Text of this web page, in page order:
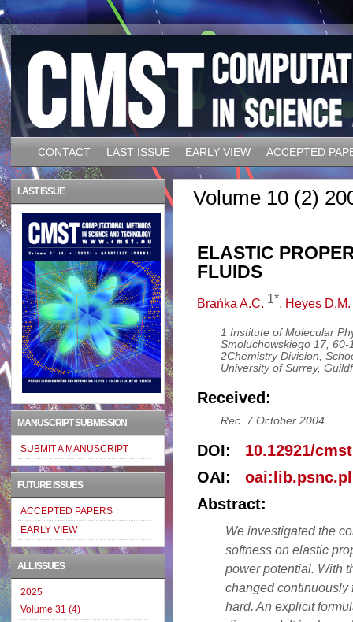
CONTACT LAST ISSUE EARLY VIEW ACCEPTED
Volume 10 (2)
ELASTIC
FLUIDS
Brańka A.C. 1*, Heyes D.M.
1 Institute of Molecular
Smoluchowskiego 17,
2Chemistry Division,
University of Surrey,
Received:
Rec. 7 October 2004
DOI: 10.12921/
OAI:
Abstract:
We investigated the
softness on elastic
power potential. With
changed continuously
hard. An explicit
LAST ISSUE
MANUSCRIPT SUBMISSION
SUBMIT A MANUSCRIPT
FUTURE ISSUES
ACCEPTED PAPERS
EARLY VIEW
ALL ISSUES
2025
Volume 31 (4)